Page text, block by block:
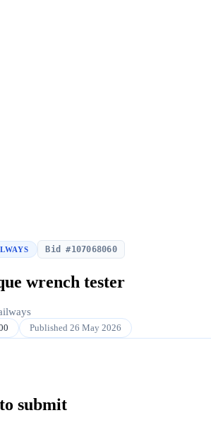
Bid #107068060
wrench tester
Published 26 May 2026
submit